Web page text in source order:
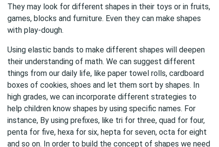
They may look for different shapes in their toys or in fruits,
games, blocks and furniture. Even they can make shapes
with play-dough.
Using elastic bands to make different shapes will deepen
their understanding of math. We can suggest different
things from our daily life, like paper towel rolls, cardboard
boxes of cookies, shoes and let them sort by shapes. In
high grades, we can incorporate different strategies to
help children know shapes by using specific names. For
instance, By using prefixes, like tri for three, quad for four,
penta for five, hexa for six, hepta for seven, octa for eight
and so on. In order to build the concept of shapes we need